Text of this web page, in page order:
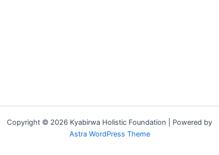
Copyright © 2026 Kyabirwa Holistic Foundation | Powered by
Astra WordPress Theme